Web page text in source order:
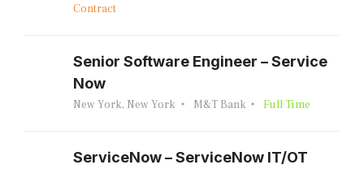
Contract
Senior Software Engineer – Service
Now
New York, New York M&T Bank Full Time
ServiceNow – ServiceNow IT/OT